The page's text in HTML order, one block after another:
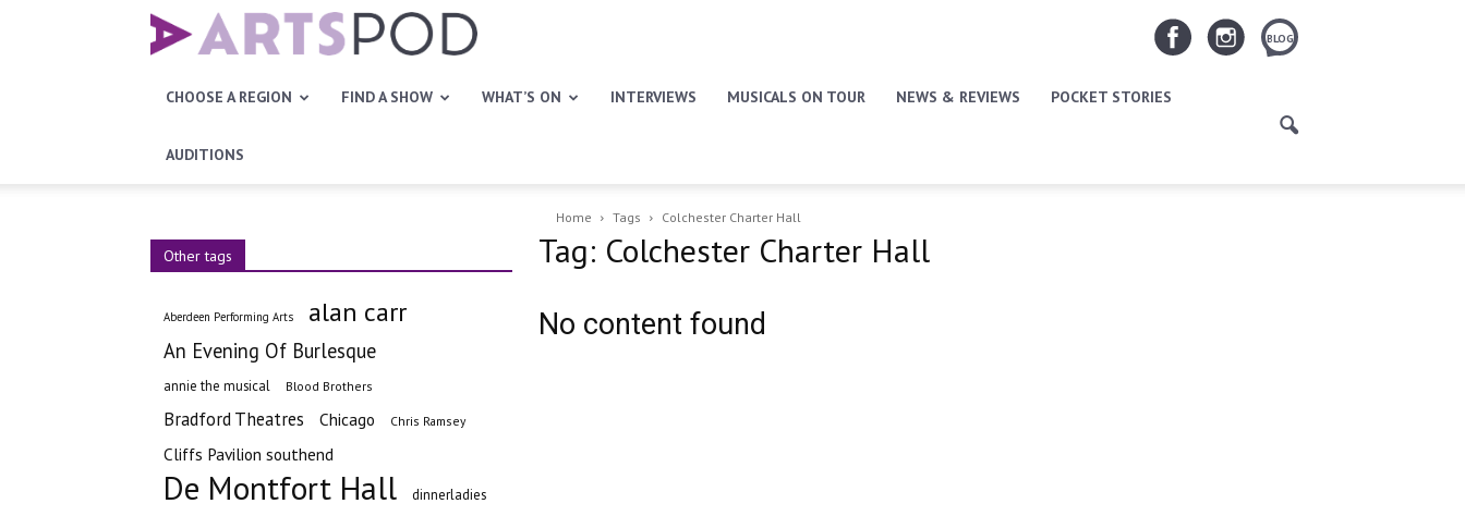
Artspod
BLOG
CHOOSE A REGION FIND A SHOW WHAT’S ON INTERVIEWS MUSICALS ON TOUR NEWS & REVIEWS POCKET STORIES
AUDITIONS
Home Tags Colchester Charter Hall
Tag: Colchester Charter Hall
No content found
Other tags
Aberdeen Performing Arts alan carr
An Evening Of Burlesque
annie the musical Blood Brothers
Bradford Theatres Chicago Chris Ramsey
Cliffs Pavilion southend
De Montfort Hall dinnerladies